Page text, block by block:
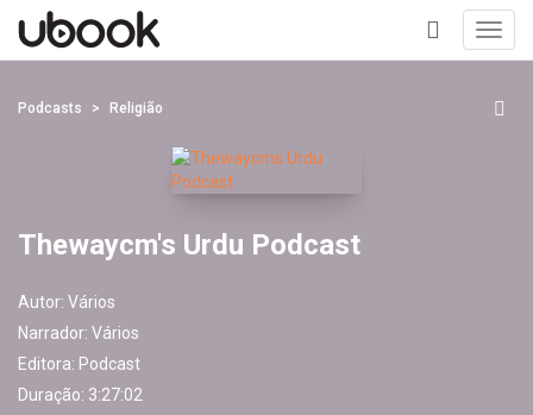
+
Podcasts Religião
Thewaycm's Urdu Podcast
Autor: Vários
Narrador: Vários
Editora: Podcast
Duração: 3:27:02